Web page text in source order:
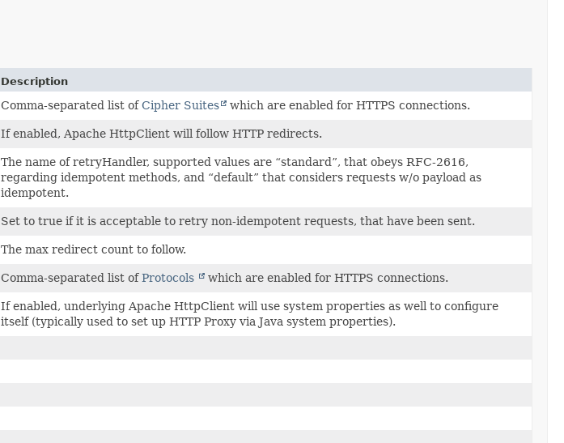
Description
Comma-separated list ofCipher Suites which are enabled for HTTPS connections.
If enabled, Apache HttpClient will follow HTTP redirects.
The name of retryHandler, supported values are “standard”, that obeys RFC-2616,
regarding idempotent methods, and “default” that considers requests w/o payload as
idempotent.
Set to true if it is acceptable to retry non-idempotent requests, that have been sent.
The max redirect count to follow.
Comma-separated list ofProtocols which are enabled for HTTPS connections.
If enabled, underlying Apache HttpClient will use system properties as well to configure
itself (typically used to set up HTTP Proxy via Java system properties).